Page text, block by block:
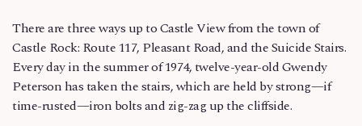
There are three ways up to Castle View from the town of
Castle Rock: Route 117, Pleasant Road, and the Suicide Stairs.
Every day in the summer of 1974, twelve-year-old Gwendy
Peterson has taken the stairs, which are held by strong—if
time-rusted—iron bolts and zig-zag up the cliffside.